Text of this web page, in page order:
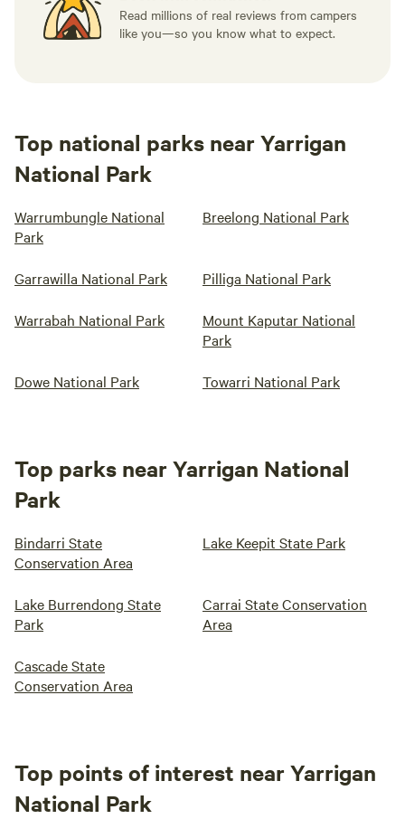
Read millions of real reviews from campers
like you—so you know what to expect.
Top national parks near Yarrigan
National Park
Warrumbungle National
Park
Breelong National Park
Garrawilla National Park Pilliga National Park
Warrabah National Park
Mount Kaputar National
Park
Dowe National Park Towarri National Park
Top parks near Yarrigan National
Park
Bindarri State
Conservation Area
Lake Keepit State Park
Lake Burrendong State
Park
Carrai State Conservation
Area
Cascade State
Conservation Area
Top points of interest near Yarrigan
National Park